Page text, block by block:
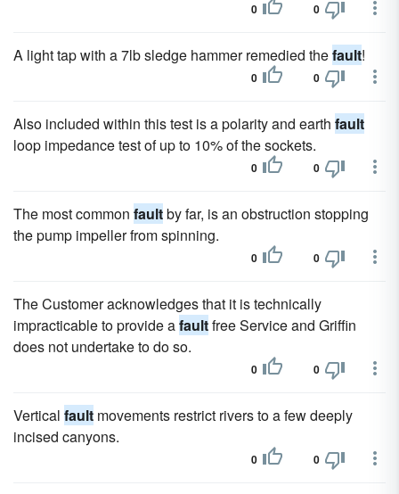
0 0
A light tap with a 7lb sledge hammer remedied thefault!
0 0
Also included within this test is a polarity and earth fault
loop impedance test of up to 10% of the sockets.
0 0
The most common faultby far, is an obstruction stopping
the pump impeller from spinning.
0 0
The Customer acknowledges that it is technically
impracticable to provide afaultfree Service and Griffin
does not undertake to do so.
0 0
Vertical fault movements restrict rivers to a few deeply
incised canyons.
0 0